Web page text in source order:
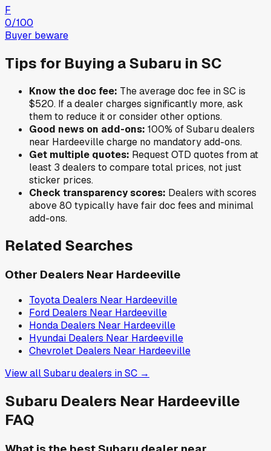
F
0/100
Buyer beware
Tips for Buying aSubaru in SC
Know the doc fee: The average doc fee inSC is
$520. If a dealer charges significantly more, ask
them to reduce it or consider other options.
Good news on add-ons: 100% ofSubarudealers
near Hardeevillecharge no mandatory add-ons.
Get multiple quotes: Request OTD quotes from at
least 3 dealers to compare total prices, not just
sticker prices.
Check transparency scores: Dealers with scores
above 80 typically have fair doc fees and minimal
add-ons.
Related Searches
Other Dealers Near Hardeeville
Toyota Dealers Near Hardeeville
Ford Dealers Near Hardeeville
Honda Dealers Near Hardeeville
Hyundai Dealers Near Hardeeville
Chevrolet Dealers Near Hardeeville
View allSubarudealers inSC →
Subaru Dealers Near Hardeeville
FAQ